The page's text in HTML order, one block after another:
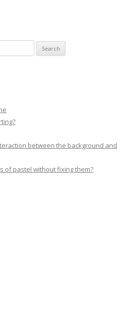
between the background and
of pastel without fixing them?